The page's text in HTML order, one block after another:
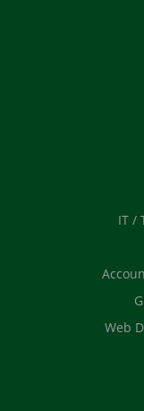
Digital
IT /
Web